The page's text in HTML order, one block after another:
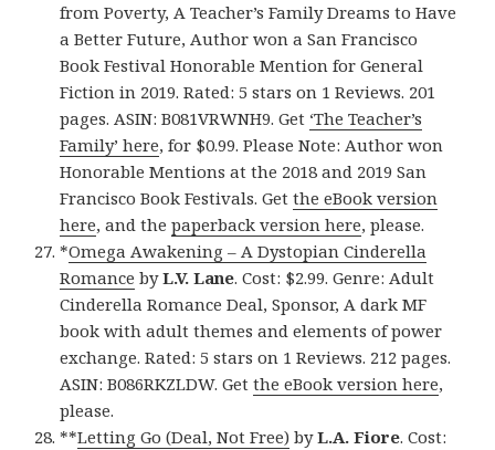
from Poverty, A Teacher’s Family Dreams to Have
a Better Future, Author won a San Francisco
Book Festival Honorable Mention for General
Fiction in 2019. Rated: 5 stars on 1 Reviews. 201
pages. ASIN: B081VRWNH9. Get ‘The Teacher’s
Family’ here, for $0.99. Please Note: Author won
Honorable Mentions at the 2018 and 2019 San
Francisco Book Festivals. Getthe eBook version
here, and thepaperback version here, please.
*Omega Awakening – A Dystopian Cinderella
Romance byL.V. Lane. Cost: $2.99. Genre: Adult
Cinderella Romance Deal, Sponsor, A dark MF
book with adult themes and elements of power
exchange. Rated: 5 stars on 1 Reviews. 212 pages.
ASIN: B086RKZLDW. Getthe eBook version here,
please.
**Letting Go (Deal, Not Free) byL.A. Fiore. Cost: